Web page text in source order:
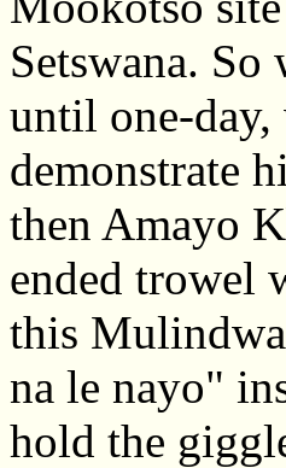
Setswana.
until one-day,
demonstrate
then Amayo
ended trowel
this
na le nayo"
hold the